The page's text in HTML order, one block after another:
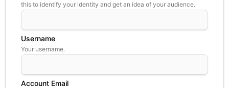
this to identify your identity and get an idea of your audience.
Username
Your username.
Account Email